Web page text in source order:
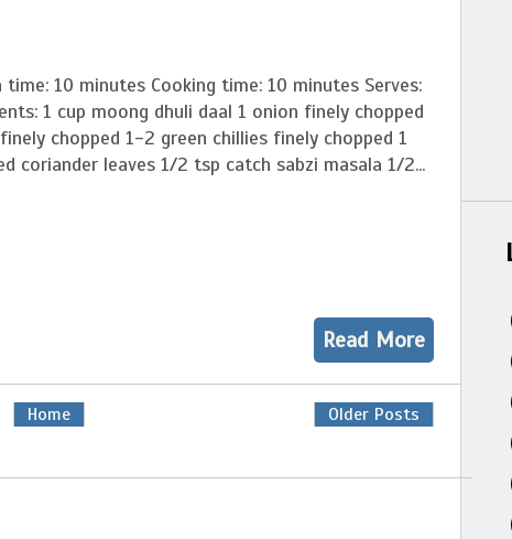
time: 10 minutes Cooking time: 10 minutes Serves:
1 cup moong dhuli daal 1 onion finely chopped
chopped 1-2 green chillies finely chopped 1
coriander leaves 1/2 tsp catch sabzi masala 1/2...
Read More
Older Posts
Home